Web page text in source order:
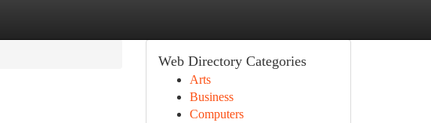
Web Directory Categories
Arts
Business
Computers